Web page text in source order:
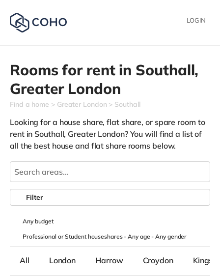
LOGIN
Rooms for rent in Southall,
Greater London
Find a home Greater London Southall
Looking for a house share, flat share, or spare room to
rent in Southall, Greater London? You will find a list of
all the best house and flat share rooms below.
Anybudget
Professional or Student houseshares -Any age-Any gender
Filter
All London Harrow Croydon